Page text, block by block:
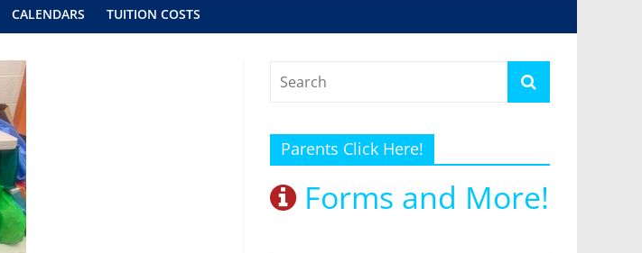
CALENDARS TUITION COSTS
Parents Click Here!
Forms and More!